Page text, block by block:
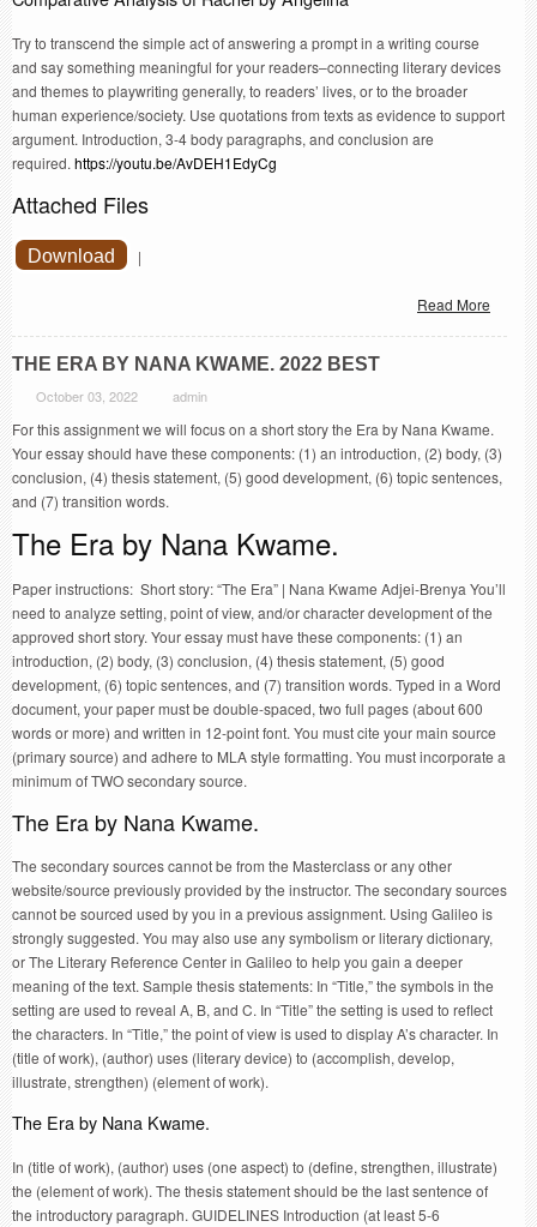
Try to transcend the simple act of answering a prompt in a writing course
and say something meaningful for your readers–connecting literary devices
and themes to playwriting generally, to readers’ lives, or to the broader
human experience/society. Use quotations from texts as evidence to support
argument. Introduction, 3-4 body paragraphs, and conclusion are
required.https://youtu.be/AvDEH1EdyCg
Attached Files
Download |
Read More
THE ERA BY NANA KWAME. 2022 BEST
October 03, 2022 admin
For this assignment we will focus on a short story the Era by Nana Kwame.
Your essay should have these components: (1) an introduction, (2) body, (3)
conclusion, (4) thesis statement, (5) good development, (6) topic sentences,
and (7) transition words.
The Era by Nana Kwame.
Paper instructions: Short story: “The Era” | Nana Kwame Adjei-Brenya You’ll
need to analyze setting, point of view, and/or character development of the
approved short story. Your essay must have these components: (1) an
introduction, (2) body, (3) conclusion, (4) thesis statement, (5) good
development, (6) topic sentences, and (7) transition words. Typed in a Word
document, your paper must be double-spaced, two full pages (about 600
words or more) and written in 12-point font. You must cite your main source
(primary source) and adhere to MLA style formatting. You must incorporate a
minimum of TWO secondary source.
The Era by Nana Kwame.
The secondary sources cannot be from the Masterclass or any other
website/source previously provided by the instructor. The secondary sources
cannot be sourced used by you in a previous assignment. Using Galileo is
strongly suggested. You may also use any symbolism or literary dictionary,
or The Literary Reference Center in Galileo to help you gain a deeper
meaning of the text. Sample thesis statements: In “Title,” the symbols in the
setting are used to reveal A, B, and C. In “Title” the setting is used to reflect
the characters. In “Title,” the point of view is used to display A’s character. In
(title of work), (author) uses (literary device) to (accomplish, develop,
illustrate, strengthen) (element of work).
The Era by Nana Kwame.
In (title of work), (author) uses (one aspect) to (define, strengthen, illustrate)
the (element of work). The thesis statement should be the last sentence of
the introductory paragraph. GUIDELINES Introduction (at least 5-6